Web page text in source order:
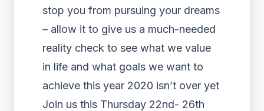
stop you from pursuing your dreams
– allow it to give us a much-needed
reality check to see what we value
in life and what goals we want to
achieve this year 2020 isn’t over yet
Join us this Thursday 22nd- 26th